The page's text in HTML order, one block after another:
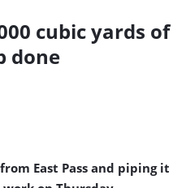
cubic yards of
done
East Pass and piping it